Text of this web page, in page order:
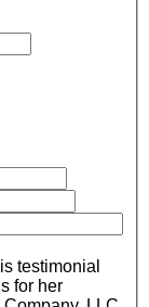
testimonial
for her